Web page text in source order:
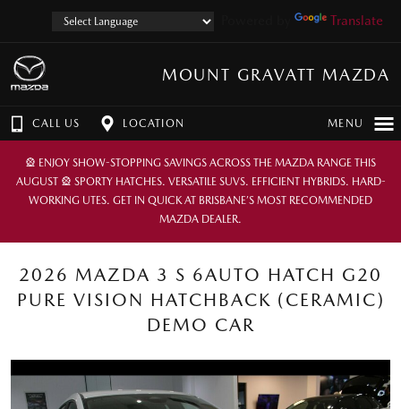
Translate
MOUNT GRAVATT MAZDA
CALL US LOCATION MENU
🎡 ENJOY SHOW-STOPPING SAVINGS ACROSS THE MAZDA RANGE THIS
AUGUST 🎡 SPORTY HATCHES. VERSATILE SUVS. EFFICIENT HYBRIDS. HARD-
WORKING UTES. GET IN QUICK AT BRISBANE’S MOST RECOMMENDED
MAZDA DEALER.
2026 MAZDA 3 S 6AUTO HATCH G20
PURE VISION HATCHBACK (CERAMIC)
DEMO CAR